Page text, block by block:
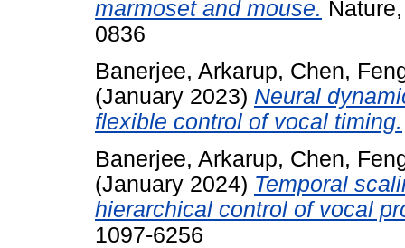
marmoset and mouse.
0836
Banerjee, Arkarup, Chen,
(January 2023) Neural
flexible control of vocal timing.
Banerjee, Arkarup, Chen,
(January 2024) Temporal
hierarchical control of vocal
1097-6256